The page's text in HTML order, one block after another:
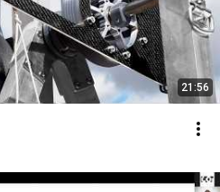
21:56